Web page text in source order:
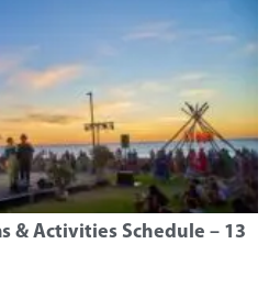
& Activities Schedule – 13